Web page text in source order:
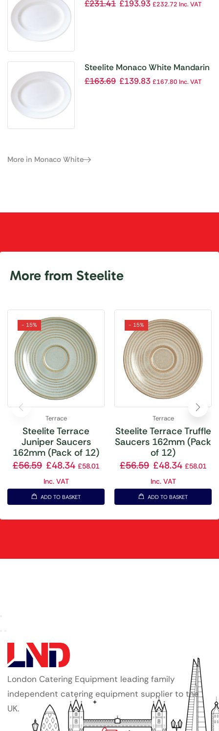
£231.41 £193.93 £232.72 Inc. VAT
Steelite Monaco White Mandarin
Vogue Dishes 280mm (Pack of
£163.69 £139.83 £167.80Inc. VAT
More in Monaco White
More from Steelite
- 15%
Terrace
Steelite Terrace
Juniper Saucers
162mm (Pack of 12)
£56.59 £48.34 £58.01
Inc. VAT
ADD TO BASKET
- 15%
Terrace
Steelite Terrace Truffle
Saucers 162mm (Pack
of 12)
£56.59 £48.34 £58.01
Inc. VAT
ADD TO BASKET
London Catering Equipment leading family
independent catering equipment supplier to the
UK.